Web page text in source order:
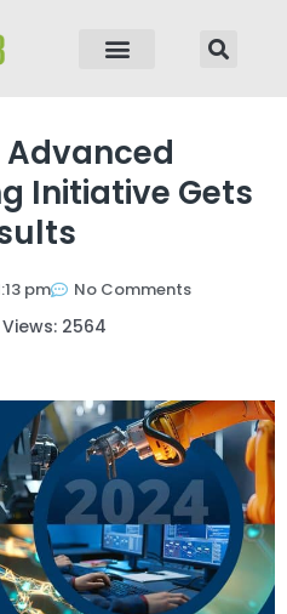
Advanced
Initiative Gets
pm No Comments
2564